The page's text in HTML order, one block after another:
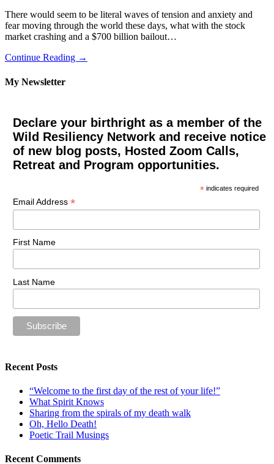
There would seem to be literal waves of tension and anxiety and
fear moving through the world these days, what with the stock
market crashing and a $700 billion bailout…
Continue Reading →
My Newsletter
Declare your birthright as a member of the
Wild Resiliency Network and receive notice
of new blog posts, Hosted Zoom Calls,
Retreat and Program opportunities.
* indicates required
Email Address *
First Name
Last Name
Recent Posts
“Welcome to the first day of the rest of your life!”
What Spirit Knows
Sharing from the spirals of my death walk
Oh, Hello Death!
Poetic Trail Musings
Recent Comments